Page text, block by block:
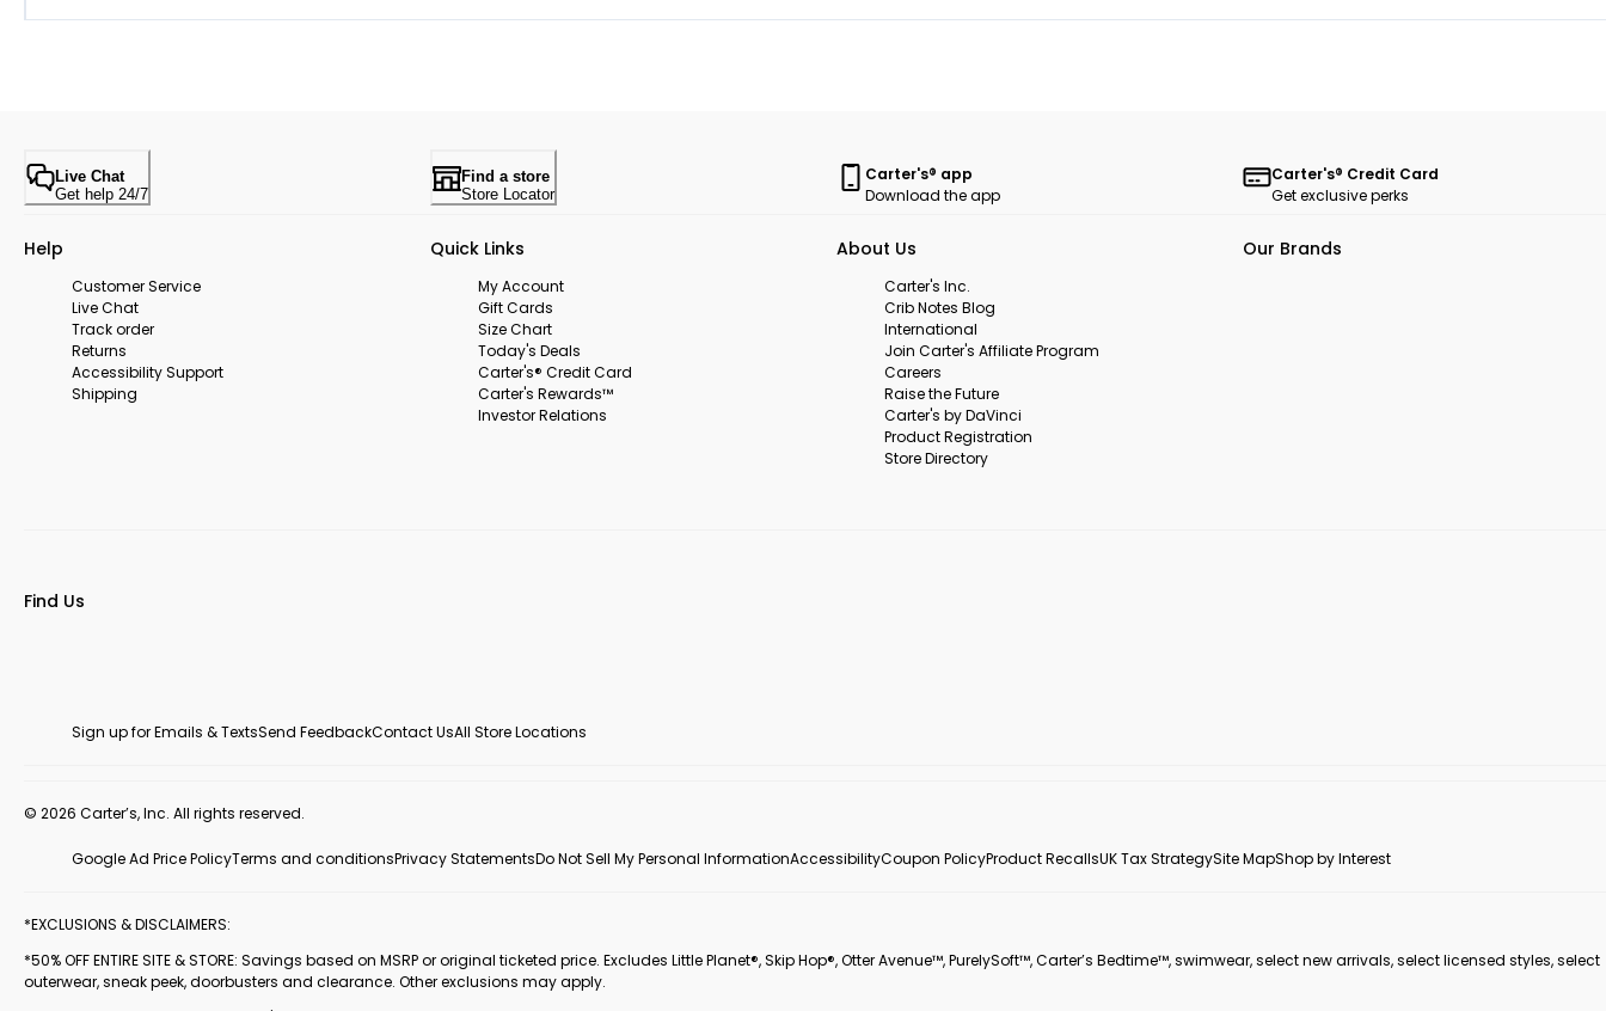
Live Chat
Get help 24/7
Find a store
Store Locator
Carter's® app
Download the app
Carter's® Credit Card
Get exclusive perks
Help
Customer Service
Live Chat
Track order
Returns
Accessibility Support
Shipping
Quick Links
My Account
Gift Cards
Size Chart
Today's Deals
Carter's® Credit Card
Carter's Rewards™
Investor Relations
About Us
Carter's Inc.
Crib Notes Blog
International
Join Carter's Affiliate Program
Careers
Raise the Future
Carter's by DaVinci
Product Registration
Store Directory
Our Brands
Find Us
Sign up for Emails & TextsSend FeedbackContact UsAll Store Locations
© 2026 Carter’s, Inc. All rights reserved.
Google Ad Price PolicyTerms and conditionsPrivacy StatementsDo Not Sell My Personal InformationAccessibilityCoupon PolicyProduct RecallsUK Tax StrategySite MapShop by Interest
*EXCLUSIONS & DISCLAIMERS:
*50% OFF ENTIRE SITE & STORE: Savings based on MSRP or original ticketed price. Excludes Little Planet®, Skip Hop®, Otter Avenue™, PurelySoft™, Carter’s Bedtime™, swimwear, select new arrivals, select licensed styles, select
outerwear, sneak peek, doorbusters and clearance. Other exclusions may apply.